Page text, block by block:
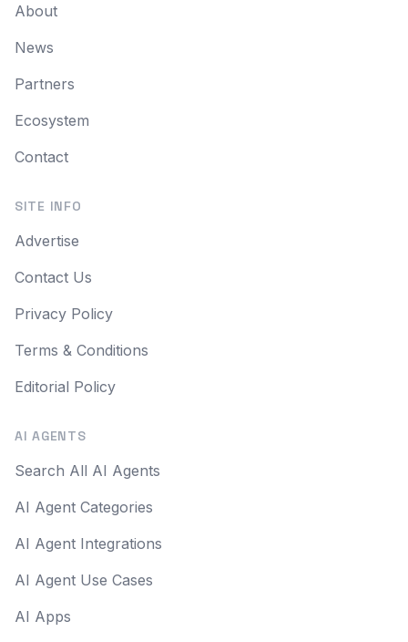
About
News
Partners
Ecosystem
Contact
SITE INFO
Advertise
Contact Us
Privacy Policy
Terms & Conditions
Editorial Policy
AI AGENTS
Search All AI Agents
AI Agent Categories
AI Agent Integrations
AI Agent Use Cases
AI Apps